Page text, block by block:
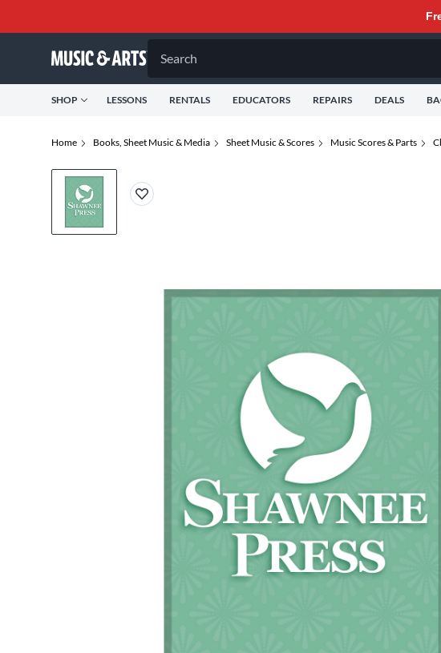
Search
SHOP LESSONS RENTALS EDUCATORS REPAIRS DEALS
Home Books, Sheet Music & Media Sheet Music & Scores Music Scores & Parts